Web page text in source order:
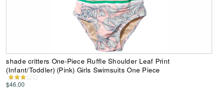
shade critters One-Piece Ruffle Shoulder Leaf Print
(Infant/Toddler) (Pink) Girls Swimsuits One Piece
$46.00